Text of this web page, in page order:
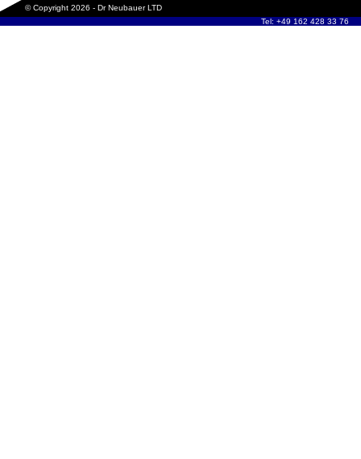
© Copyright 2026 - Dr Neubauer LTD
Tel: +49 162 428 33 76